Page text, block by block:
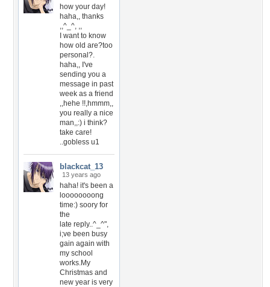
how your day!
haha,, thanks
,,^_^, ,,
I want to know
how old are?too
personal?.
haha,, I've
sending you a
message in past
week as a friend
,,hehe !!,hmmm,,
you really a nice
man,,:) i think?
take care!
..gobless u1
blackcat_13
13 years ago
haha! it's been a
loooooooong
time:) soory for
the
late reply..^_^",
i;ve been busy
gain again with
my school
works.My
Christmas and
new year is very